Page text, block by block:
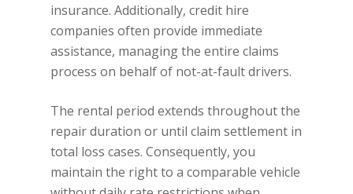
insurance. Additionally, credit hire
companies often provide immediate
assistance, managing the entire claims
process on behalf of not-at-fault drivers.
The rental period extends throughout the
repair duration or until claim settlement in
total loss cases. Consequently, you
maintain the right to a comparable vehicle